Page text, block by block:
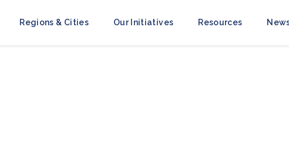
Regions & Cities Our Initiatives Resources